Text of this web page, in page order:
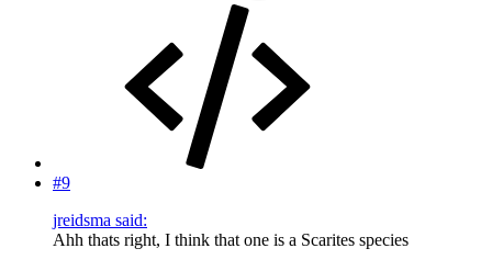
#9
jreidsma said:
Ahh thats right, I think that one is a Scarites species